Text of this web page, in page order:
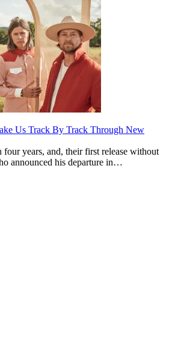
Us Track By Track Through New
four years, and, their first release without
announced his departure in…